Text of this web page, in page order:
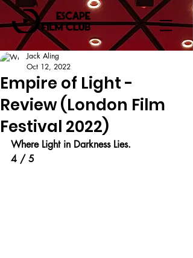
Empire of Light -
Review (London Film
Festival 2022)
Jack Aling
Oct 12, 2022
Where Light in Darkness Lies.
4 / 5